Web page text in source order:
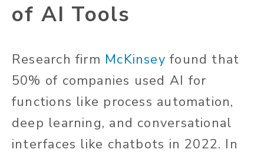
of AI Tools
Research firm McKinsey found that
50% of companies used AI for
functions like process automation,
deep learning, and conversational
interfaces like chatbots in 2022. In